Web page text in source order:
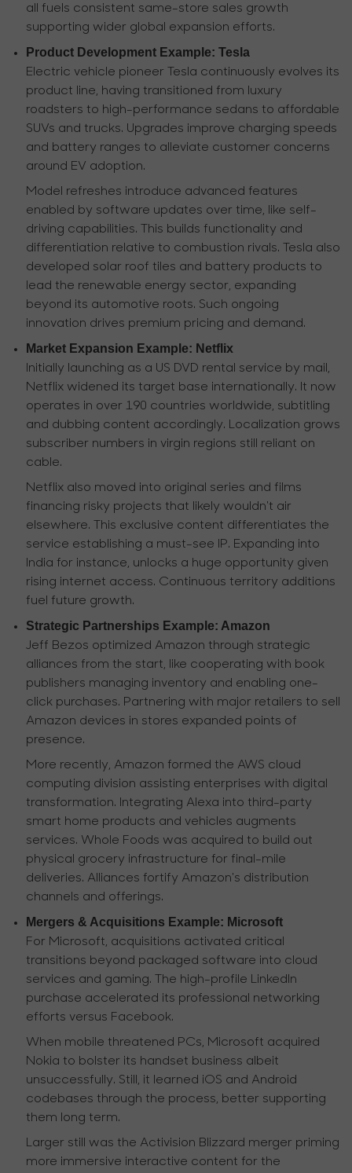
all fuels consistent same-store sales growth
supporting wider global expansion efforts.
Product Development Example: Tesla
Electric vehicle pioneer Tesla continuously evolves its
product line, having transitioned from luxury
roadsters to high-performance sedans to affordable
SUVs and trucks. Upgrades improve charging speeds
and battery ranges to alleviate customer concerns
around EV adoption.
Model refreshes introduce advanced features
enabled by software updates over time, like self-
driving capabilities. This builds functionality and
differentiation relative to combustion rivals. Tesla also
developed solar roof tiles and battery products to
lead the renewable energy sector, expanding
beyond its automotive roots. Such ongoing
innovation drives premium pricing and demand.
Market Expansion Example: Netflix
Initially launching as a US DVD rental service by mail,
Netflix widened its target base internationally. It now
operates in over 190 countries worldwide, subtitling
and dubbing content accordingly. Localization grows
subscriber numbers in virgin regions still reliant on
cable.
Netflix also moved into original series and films
financing risky projects that likely wouldn't air
elsewhere. This exclusive content differentiates the
service establishing a must-see IP. Expanding into
India for instance, unlocks a huge opportunity given
rising internet access. Continuous territory additions
fuel future growth.
Strategic Partnerships Example: Amazon
Jeff Bezos optimized Amazon through strategic
alliances from the start, like cooperating with book
publishers managing inventory and enabling one-
click purchases. Partnering with major retailers to sell
Amazon devices in stores expanded points of
presence.
More recently, Amazon formed the AWS cloud
computing division assisting enterprises with digital
transformation. Integrating Alexa into third-party
smart home products and vehicles augments
services. Whole Foods was acquired to build out
physical grocery infrastructure for final-mile
deliveries. Alliances fortify Amazon's distribution
channels and offerings.
Mergers & Acquisitions Example: Microsoft
For Microsoft, acquisitions activated critical
transitions beyond packaged software into cloud
services and gaming. The high-profile LinkedIn
purchase accelerated its professional networking
efforts versus Facebook.
When mobile threatened PCs, Microsoft acquired
Nokia to bolster its handset business albeit
unsuccessfully. Still, it learned iOS and Android
codebases through the process, better supporting
them long term.
Larger still was the Activision Blizzard merger priming
more immersive interactive content for the